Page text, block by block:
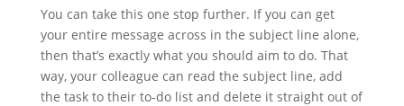
You can take this one stop further. If you can get
your entire message across in the subject line alone,
then that’s exactly what you should aim to do. That
way, your colleague can read the subject line, add
the task to their to-do list and delete it straight out of